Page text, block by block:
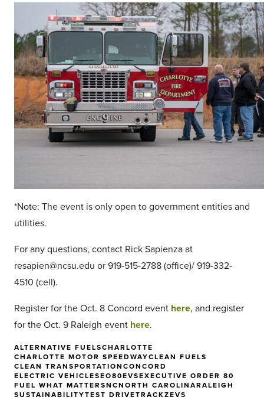
*Note: The event is only open to government entities and
utilities.
For any questions, contact Rick Sapienza at
resapien@ncsu.edu or 919-515-2788 (office)/ 919-332-
4510 (cell).
Register for the Oct. 8 Concord event here, and register
for the Oct. 9 Raleigh event here.
ALTERNATIVE FUELSCHARLOTTE
CHARLOTTE MOTOR SPEEDWAYCLEAN FUELS
CLEAN TRANSPORTATION CONCORD
ELECTRIC VEHICLESEO80EVSEXECUTIVE ORDER 80
FUEL WHAT MATTERSNCNORTH CAROLINARALEIGH
SUSTAINABILITYTEST DRIVETRACKZEVS